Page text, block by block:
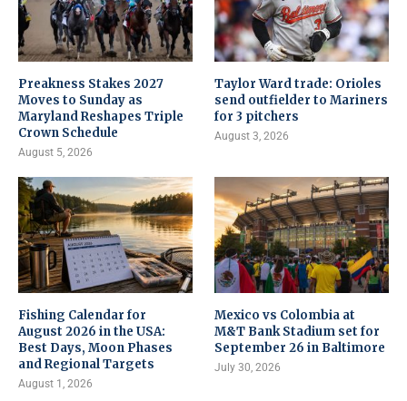
Preakness Stakes 2027
Moves to Sunday as
Maryland Reshapes Triple
Crown Schedule
August 5, 2026
Taylor Ward trade: Orioles
send outfielder to Mariners
for 3 pitchers
August 3, 2026
Fishing Calendar for
August 2026 in the USA:
Best Days, Moon Phases
and Regional Targets
August 1, 2026
Mexico vs Colombia at
M&T Bank Stadium set for
September 26 in Baltimore
July 30, 2026